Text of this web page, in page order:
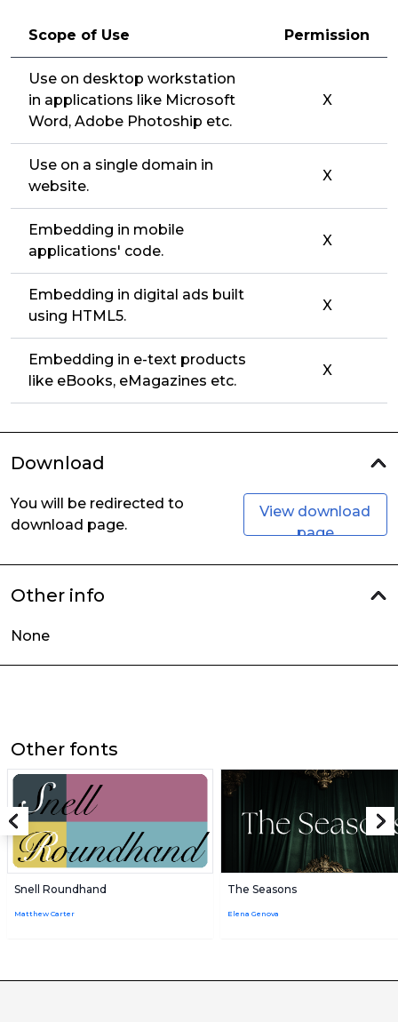
Scope of Use Permission
Use on desktop workstation
in applications like Microsoft
Word, Adobe Photoship etc.
X
Use on a single domain in
website.
X
Embedding in mobile
applications' code.
X
Embedding in digital ads built
using HTML5.
X
Embedding in e-text products
like eBooks, eMagazines etc.
X
Download
You will be redirected to
download page.
View download
page
Other info
None
Other fonts
Snell Roundhand
Matthew Carter
The Seasons
Elena Genova